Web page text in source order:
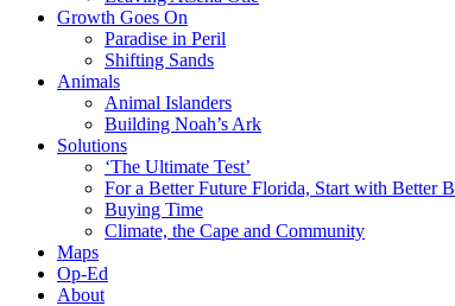
Growth Goes On
Paradise in Peril
Shifting Sands
Animals
Animal Islanders
Building Noah’s Ark
Solutions
‘The Ultimate Test’
For a Better Future Florida, Start with Better
Buying Time
Climate, the Cape and Community
Maps
Op-Ed
About